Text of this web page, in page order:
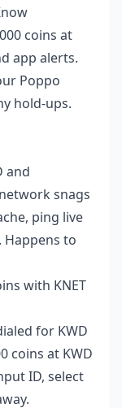
coins at
app alerts.
Poppo
hold-ups.
and
snags
ping live
to
with KNET
for KWD
coins at KWD
ID, select